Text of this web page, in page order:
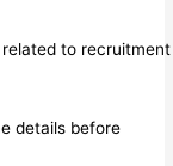
to recruitment
details before